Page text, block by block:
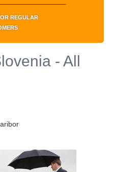
REGULAR
- All